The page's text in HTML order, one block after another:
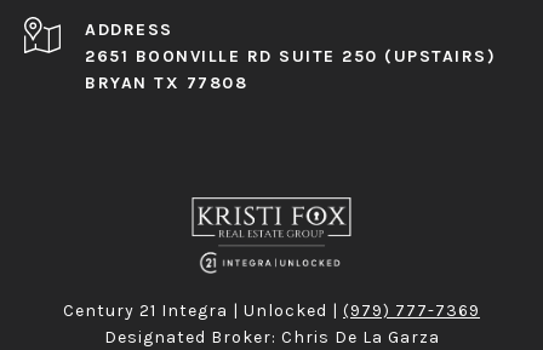
ADDRESS
2651 BOONVILLE RD SUITE 250 (UPSTAIRS)
BRYAN TX 77808
Century 21 Integra | Unlocked | (979) 777-7369
Designated Broker: Chris De La Garza